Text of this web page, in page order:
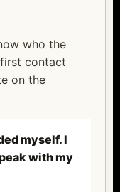
who the
contact
on the
myself. I
with my